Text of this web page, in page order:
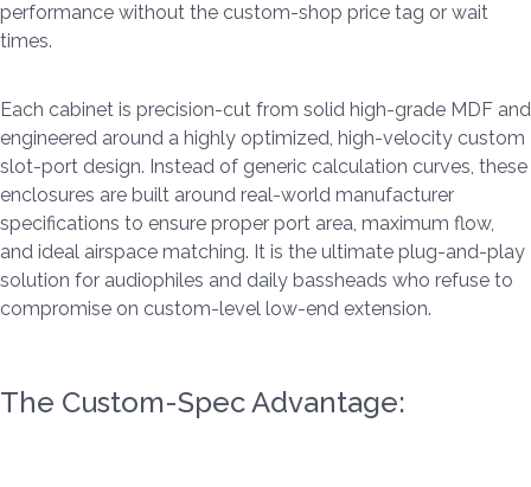
performance without the custom-shop price tag or wait
times.
Each cabinet is precision-cut from solid high-grade MDF and
engineered around a highly optimized, high-velocity custom
slot-port design. Instead of generic calculation curves, these
enclosures are built around real-world manufacturer
specifications to ensure proper port area, maximum flow,
and ideal airspace matching. It is the ultimate plug-and-play
solution for audiophiles and daily bassheads who refuse to
compromise on custom-level low-end extension.
The Custom-Spec Advantage: